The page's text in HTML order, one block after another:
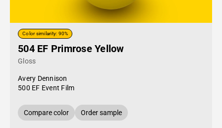
Color similarity: 90%
504 EF Primrose Yellow
Gloss
Avery Dennison
500 EF Event Film
Compare color Order sample